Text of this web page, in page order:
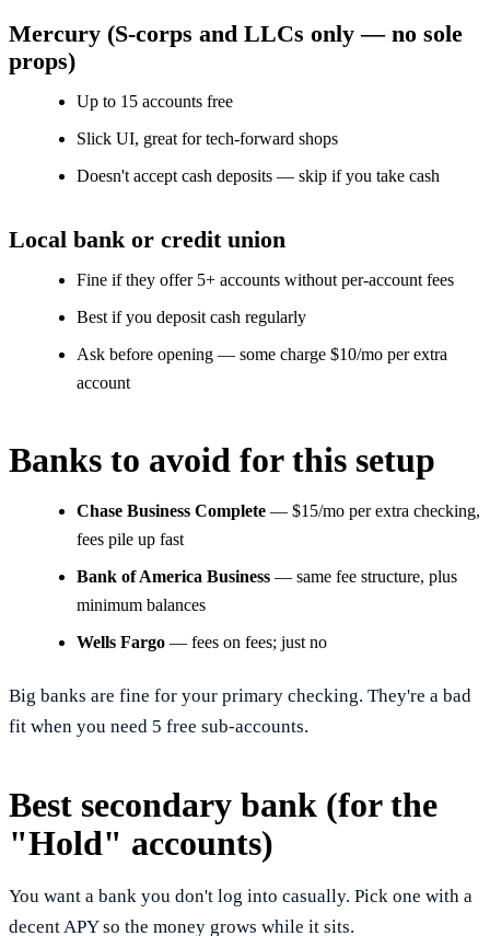
Mercury (S-corps and LLCs only — no sole
props)
Up to 15 accounts free
Slick UI, great for tech-forward shops
Doesn't accept cash deposits — skip if you take cash
Local bank or credit union
Fine if they offer 5+ accounts without per-account fees
Best if you deposit cash regularly
Ask before opening — some charge $10/mo per extra
account
Banks to avoid for this setup
Chase Business Complete — $15/mo per extra checking,
fees pile up fast
Bank of America Business — same fee structure, plus
minimum balances
Wells Fargo — fees on fees; just no
Big banks are fine for your primary checking. They're a bad
fit when you need 5 free sub-accounts.
Best secondary bank (for the
"Hold" accounts)
You want a bank you don't log into casually. Pick one with a
decent APY so the money grows while it sits.